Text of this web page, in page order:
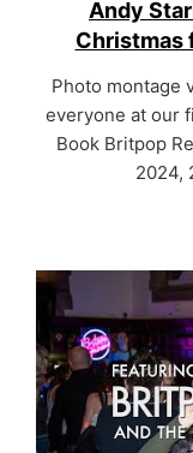
Andy
Christmas
Photo montage
everyone at our
Book Britpop
2024,